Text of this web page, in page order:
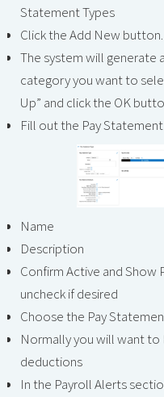
Statement Types
Click the Add New button.
The system will generate
category you want to
Up” and click the OK
Fill out the Pay
Name
Description
Confirm Active and Show
uncheck if desired
Choose the Pay
Normally you will want
deductions
In the Payroll Alerts